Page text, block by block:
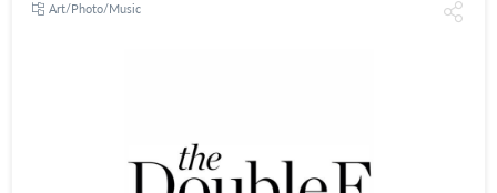
Art/Photo/Music